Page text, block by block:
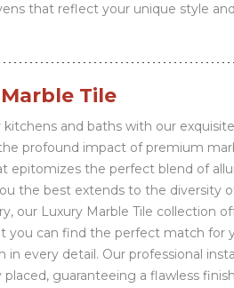
that reflect your unique style
Tile
kitchens and baths with our
profound impact of premium
epitomizes the perfect blend of
the best extends to the diversity
our Luxury Marble Tile collection
you can find the perfect match for
in every detail. Our professional
placed, guaranteeing a flawless